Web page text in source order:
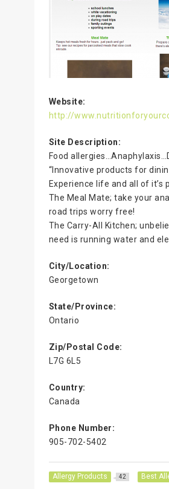
Website:
http://
Site Description:
Food
“Innovative products for
Experience life and all of
The Meal Mate; take your
road trips worry free!
The Carry-All Kitchen;
need is running water and
City/Location:
Georgetown
State/Province:
Ontario
Zip/Postal Code:
L7G 6L5
Country:
Canada
Phone Number:
905-702-5402
Allergy Products 42 Best